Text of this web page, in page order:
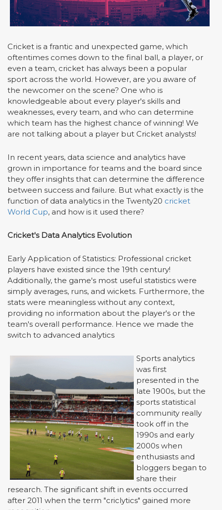
Cricket is a frantic and unexpected game, which
oftentimes comes down to the final ball, a player, or
even a team, cricket has always been a popular
sport across the world. However, are you aware of
the newcomer on the scene? One who is
knowledgeable about every player's skills and
weaknesses, every team, and who can determine
which team has the highest chance of winning! We
are not talking about a player but Cricket analysts!
In recent years, data science and analytics have
grown in importance for teams and the board since
they offer insights that can determine the difference
between success and failure. But what exactly is the
function of data analytics in the Twenty20 cricket
World Cup, and how is it used there?
Cricket's Data Analytics Evolution
Early Application of Statistics: Professional cricket
players have existed since the 19th century!
Additionally, the game's most useful statistics were
simply averages, runs, and wickets. Furthermore, the
stats were meaningless without any context,
providing no information about the player's or the
team's overall performance. Hence we made the
switch to advanced analytics
Sports analytics
was first
presented in the
late 1900s, but the
sports statistical
community really
took off in the
1990s and early
2000s when
enthusiasts and
bloggers began to
share their
research. The significant shift in events occurred
after 2011 when the term "criclytics" gained more